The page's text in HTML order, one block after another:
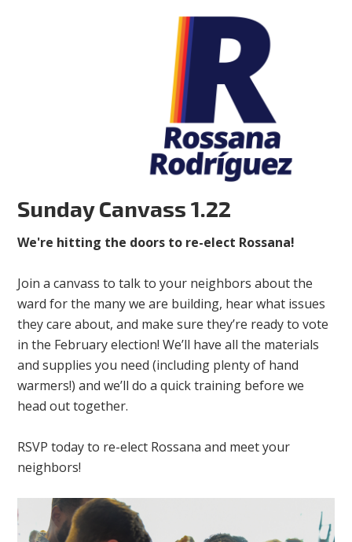
Sunday Canvass 1.22
We're hitting the doors to re-elect Rossana!
Join a canvass to talk to your neighbors about the
ward for the many we are building, hear what issues
they care about, and make sure they’re ready to vote
in the February election! We’ll have all the materials
and supplies you need (including plenty of hand
warmers!) and we’ll do a quick training before we
head out together.
RSVP today to re-elect Rossana and meet your
neighbors!